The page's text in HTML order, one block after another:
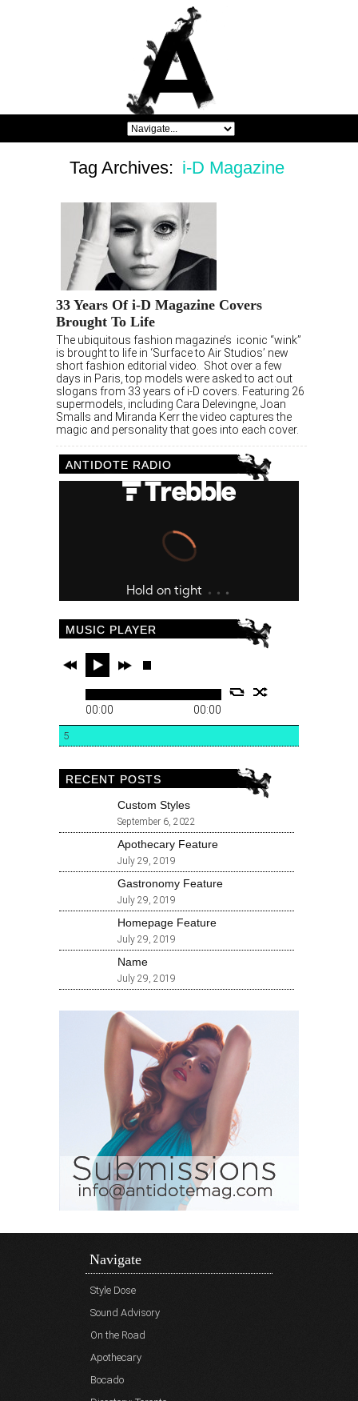
Tag Archives: i-D Magazine
33 Years Of i-D Magazine Covers
Brought To Life
The ubiquitous fashion magazine’s iconic “wink”
is brought to life in ‘Surface to Air Studios’ new
short fashion editorial video. Shot over a few
days in Paris, top models were asked to act out
slogans from 33 years of i-D covers. Featuring 26
supermodels, including Cara Delevingne, Joan
Smalls and Miranda Kerr the video captures the
magic and personality that goes into each cover.
ANTIDOTE RADIO
MUSIC PLAYER
00:00 00:00
5
RECENT POSTS
Custom Styles
September 6, 2022
Apothecary Feature
July 29, 2019
Gastronomy Feature
July 29, 2019
Homepage Feature
July 29, 2019
Name
July 29, 2019
Navigate
Style Dose
Sound Advisory
On the Road
Apothecary
Bocado